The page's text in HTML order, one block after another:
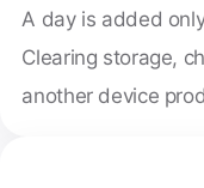
A day is added
Clearing storage,
another device